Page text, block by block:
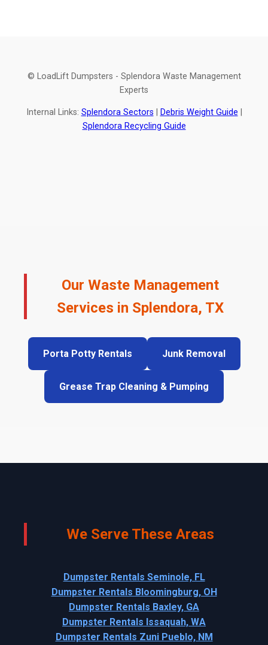
© LoadLift Dumpsters - Splendora Waste Management
Experts
Internal Links: Splendora Sectors Debris Weight Guide
Splendora Recycling Guide
Our Waste Management
Services in Splendora, TX
Porta Potty Rentals Junk Removal
Grease Trap Cleaning & Pumping
We Serve These Areas
Dumpster Rentals Seminole, FL
Dumpster Rentals Bloomingburg, OH
Dumpster Rentals Baxley, GA
Dumpster Rentals Issaquah, WA
Dumpster Rentals Zuni Pueblo, NM